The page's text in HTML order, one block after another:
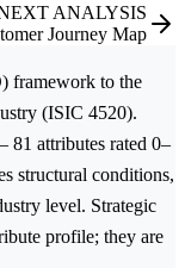
ANALYSIS
Journey Map
framework to the
(ISIC 4520).
81 attributes rated 0–
structural conditions,
level. Strategic
profile; they are